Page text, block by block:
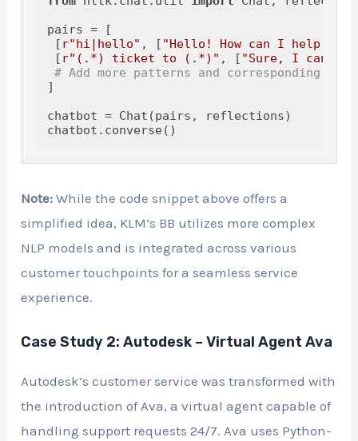
pairs = [
[ r"hi|hello" , [ "Hello! How can I help you
[ r"(.*) ticket to (.*)" , [ "Sure, I can
# Add more patterns and corresponding
]
chatbot = Chat(pairs, reflections)
Note: While the code snippet above offers a
simplified idea, KLM’s BB utilizes more complex
NLP models and is integrated across various
customer touchpoints for a seamless service
experience.
Case Study 2: Autodesk – Virtual Agent Ava
Autodesk’s customer service was transformed with
the introduction of Ava, a virtual agent capable of
handling support requests 24/7. Ava uses Python-